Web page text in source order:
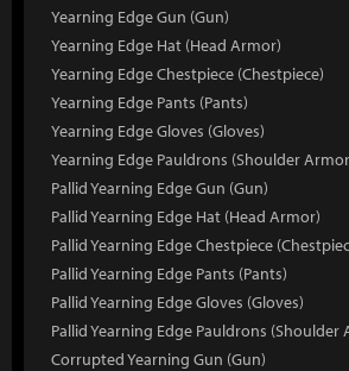
Yearning Edge Gun (Gun)
Yearning Edge Hat (Head Armor)
Yearning Edge Chestpiece (Chestpiece)
Yearning Edge Pants (Pants)
Yearning Edge Gloves (Gloves)
Yearning Edge Pauldrons (Shoulder
Pallid Yearning Edge Gun (Gun)
Pallid Yearning Edge Hat (Head Armor)
Pallid Yearning Edge Chestpiece
Pallid Yearning Edge Pants (Pants)
Pallid Yearning Edge Gloves (Gloves)
Pallid Yearning Edge Pauldrons (Shoulder
Corrupted Yearning Gun (Gun)